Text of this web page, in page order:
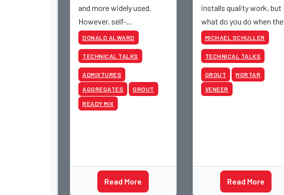
and more widely used.
However, self-
consolidating grout is still
somewhat mysterious.
DONALD ALWARD
TECHNICAL TALKS
ADMIXTURES
AGGREGATES GROUT
READY MIX
Read More
installs quality work, but
what do you do when the
foundation walls are
misplaced?
MICHAEL SCHULLER
TECHNICAL TALKS
GROUT MORTAR
VENEER
Read More